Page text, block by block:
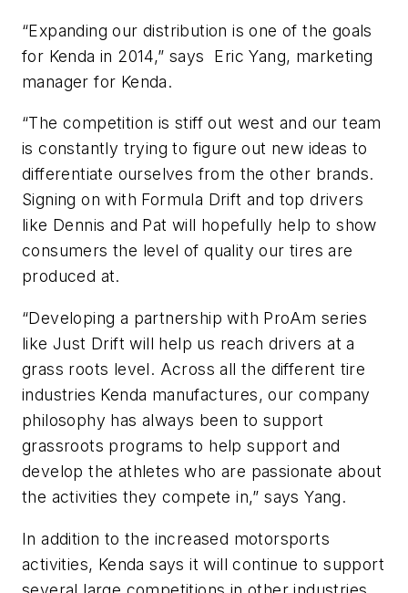
“Expanding our distribution is one of the goals
for Kenda in 2014,” says Eric Yang, marketing
manager for Kenda.
“The competition is stiff out west and our team
is constantly trying to figure out new ideas to
differentiate ourselves from the other brands.
Signing on with Formula Drift and top drivers
like Dennis and Pat will hopefully help to show
consumers the level of quality our tires are
produced at.
“Developing a partnership with ProAm series
like Just Drift will help us reach drivers at a
grass roots level. Across all the different tire
industries Kenda manufactures, our company
philosophy has always been to support
grassroots programs to help support and
develop the athletes who are passionate about
the activities they compete in,” says Yang.
In addition to the increased motorsports
activities, Kenda says it will continue to support